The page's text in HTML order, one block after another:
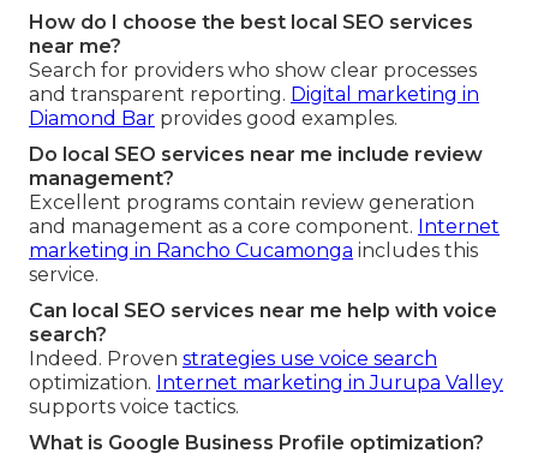
How do I choose the best local SEO services
near me?
Search for providers who show clear processes
and transparent reporting. Digital marketing in
Diamond Bar provides good examples.
Do local SEO services near me include review
management?
Excellent programs contain review generation
and management as a core component. Internet
marketing in Rancho Cucamonga includes this
service.
Can local SEO services near me help with voice
search?
Indeed. Proven strategies use voice search
optimization. Internet marketing in Jurupa Valley
supports voice tactics.
What is Google Business Profile optimization?